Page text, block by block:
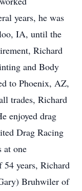
years, he was
IA, until the
Richard
and Body
to Phoenix, AZ,
trades, Richard
enjoyed drag
Drag Racing
at one
years, Richard
Bruhwiler of